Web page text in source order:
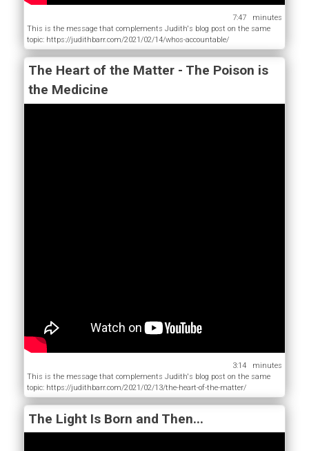
7:47
This is the message that complements Judith's blog post on the same
topic: https://judithbarr.com/2021/02/14/whos-accountable/
The Heart of the Matter - The Poison is
the Medicine
3:14
This is the message that complements Judith's blog post on the same
topic: https://judithbarr.com/2021/02/13/the-heart-of-the-matter/
The Light Is Born and Then...